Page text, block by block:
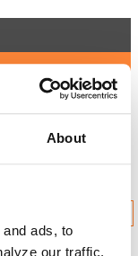
About
ads, to
our traffic.